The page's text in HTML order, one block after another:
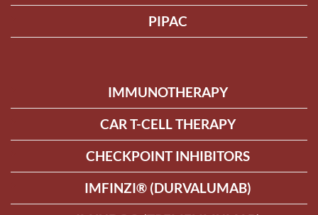
PIPAC
IMMUNOTHERAPY
CAR T-CELL THERAPY
CHECKPOINT INHIBITORS
IMFINZI® (DURVALUMAB)